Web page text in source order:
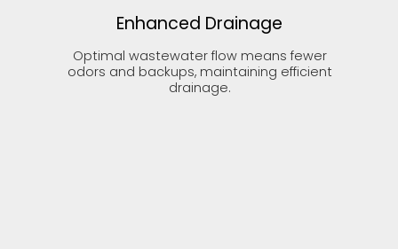
Enhanced Drainage
Optimal wastewater flow means fewer
odors and backups, maintaining efficient
drainage.